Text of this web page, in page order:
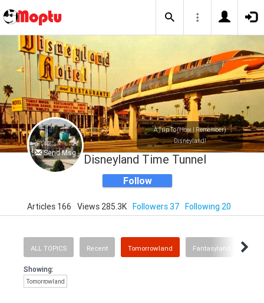
Send Msg
A Trip To (How I Remember)
Disneyland!
Disneyland Time Tunnel
Follow
Articles 166 Views 285.3K Followers 37 Following 20
ALL TOPICS Recent Tomorrowland Fantasyland
Showing:
Tomorrowland